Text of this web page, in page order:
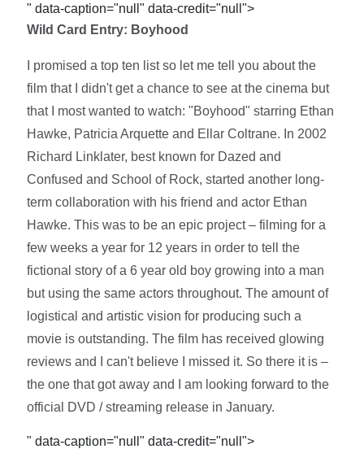
" data-caption="null" data-credit="null">
Wild Card Entry: Boyhood
I promised a top ten list so let me tell you about the
film that I didn't get a chance to see at the cinema but
that I most wanted to watch: "Boyhood" starring Ethan
Hawke, Patricia Arquette and Ellar Coltrane. In 2002
Richard Linklater, best known for Dazed and
Confused and School of Rock, started another long-
term collaboration with his friend and actor Ethan
Hawke. This was to be an epic project – filming for a
few weeks a year for 12 years in order to tell the
fictional story of a 6 year old boy growing into a man
but using the same actors throughout. The amount of
logistical and artistic vision for producing such a
movie is outstanding. The film has received glowing
reviews and I can't believe I missed it. So there it is –
the one that got away and I am looking forward to the
official DVD / streaming release in January.
" data-caption="null" data-credit="null">